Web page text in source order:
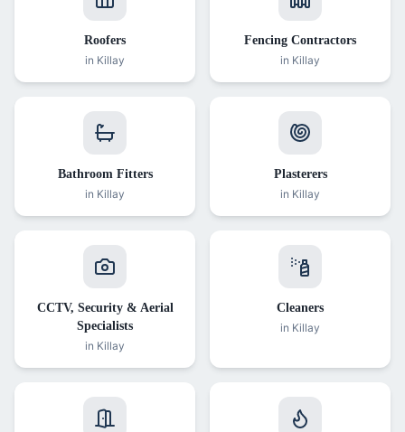
Roofers
in Killay
Fencing Contractors
in Killay
Bathroom Fitters
in Killay
Plasterers
in Killay
CCTV, Security & Aerial
Specialists
in Killay
Cleaners
in Killay